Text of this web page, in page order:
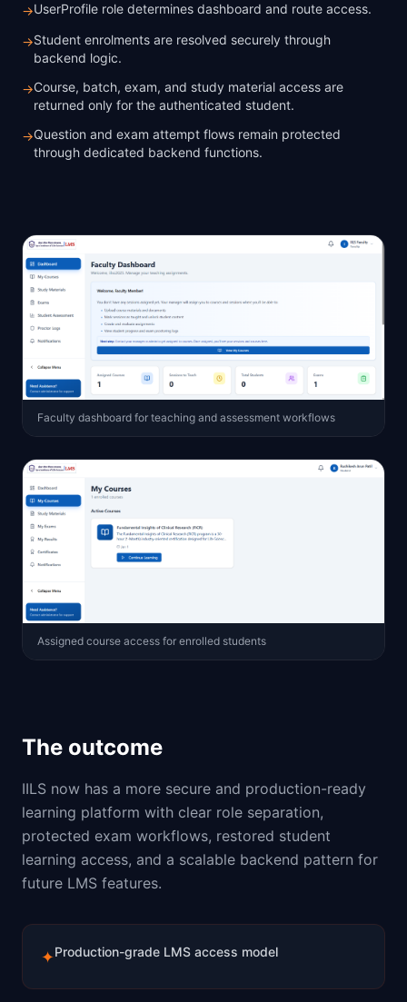
→UserProfile role determines dashboard and route access.
→Student enrolments are resolved securely through
backend logic.
→Course, batch, exam, and study material access are
returned only for the authenticated student.
→Question and exam attempt flows remain protected
through dedicated backend functions.
Faculty dashboard for teaching and assessment workflows
Assigned course access for enrolled students
The outcome
IILS now has a more secure and production-ready
learning platform with clear role separation,
protected exam workflows, restored student
learning access, and a scalable backend pattern for
future LMS features.
✦Production-grade LMS access model